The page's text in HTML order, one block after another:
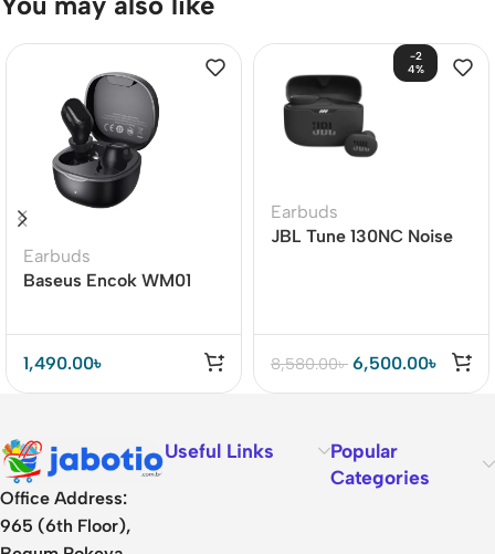
Earbuds
Baseus Encok WM01
Earbuds
1,490.00৳
-2
4%
Earbuds
JBL Tune 130NC Noise
8,580.00৳ 6,500.00৳
Office Address:
965 (6th Floor),
Useful Links
Popular
Categories